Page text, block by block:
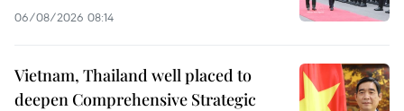
06/08/2026 08:14
Vietnam, Thailand well placed to
deepen Comprehensive Strategic